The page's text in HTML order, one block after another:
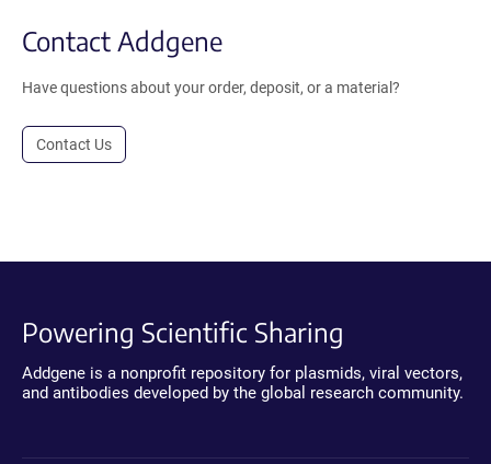
Contact Addgene
Have questions about your order, deposit, or a material?
Contact Us
Powering Scientific Sharing
Addgene is a nonprofit repository for plasmids, viral vectors,
and antibodies developed by the global research community.